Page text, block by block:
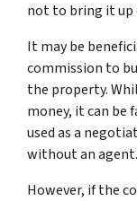
not to bring it
It may be
commission to
the property.
money, it can be
used as a
without an agent.
However, if the